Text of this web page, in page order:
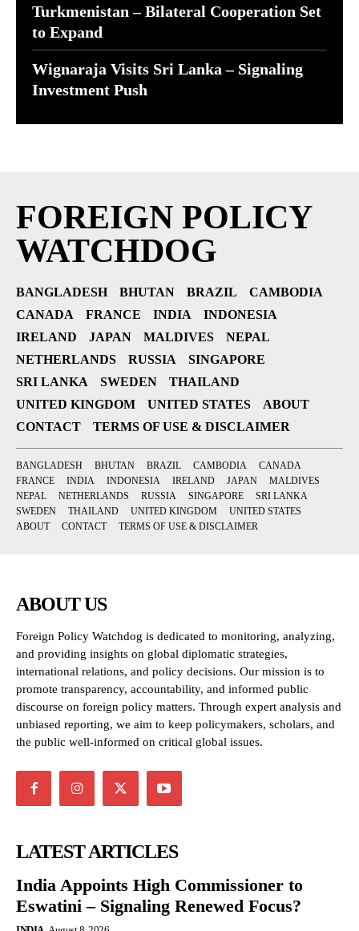
Turkmenistan – Bilateral Cooperation Set
to Expand
Wignaraja Visits Sri Lanka – Signaling
Investment Push
FOREIGN POLICY
WATCHDOG
BANGLADESH BHUTAN BRAZIL
CAMBODIA
CANADA
FRANCE INDIA
INDONESIA
IRELAND
JAPAN MALDIVES
NEPAL
NETHERLANDS
RUSSIA
SINGAPORE
SRI LANKA
SWEDEN
THAILAND
UNITED KINGDOM
UNITED STATES
ABOUT
CONTACT
TERMS OF USE & DISCLAIMER
BANGLADESH BHUTAN BRAZIL CAMBODIA
CANADA
FRANCE
INDIA INDONESIA IRELAND JAPAN
MALDIVES
NEPAL
NETHERLANDS RUSSIA SINGAPORE
SRI LANKA
SWEDEN
THAILAND UNITED KINGDOM
UNITED STATES
ABOUT
CONTACT TERMS OF USE & DISCLAIMER
ABOUT US
Foreign Policy Watchdog is dedicated to monitoring, analyzing,
and providing insights on global diplomatic strategies,
international relations, and policy decisions. Our mission is to
promote transparency, accountability, and informed public
discourse on foreign policy matters. Through expert analysis and
unbiased reporting, we aim to keep policymakers, scholars, and
the public well-informed on critical global issues.
LATEST ARTICLES
India Appoints High Commissioner to
Eswatini – Signaling Renewed Focus?